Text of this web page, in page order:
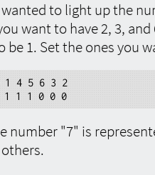
to light up the
want to have 2, 3,
be 1. Set the ones you
1 4 5 6 3 2
1 1 1 0 0 0
number "7" is